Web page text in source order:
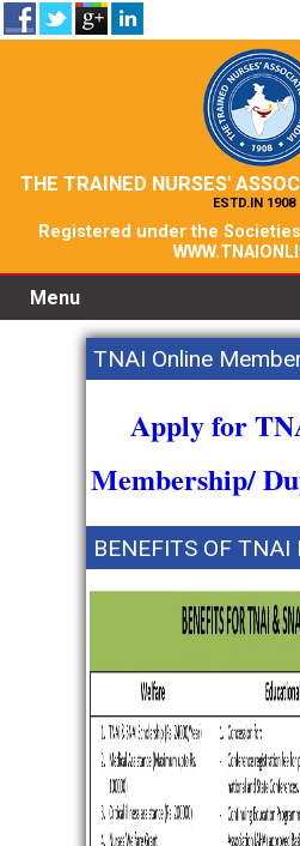
THE TRAINED NURSES'
ESTD.IN 1908
Registered under the
Menu
TNAI Online
Apply for
Membership/
BENEFITS OF TNAI